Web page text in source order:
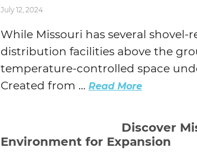
July 12, 2024
While Missouri has several
distribution facilities above the
temperature-controlled space
Created from ... Read More
Discover
Environment for Expansion